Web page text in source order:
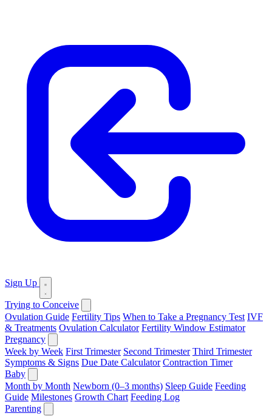
Sign Up
Trying to Conceive
Ovulation Guide Fertility Tips When to Take a Pregnancy Test IVF
& Treatments Ovulation Calculator Fertility Window Estimator
Pregnancy
Week by Week First Trimester Second Trimester Third Trimester
Symptoms & Signs Due Date Calculator Contraction Timer
Baby
Month by Month Newborn (0–3 months) Sleep Guide Feeding
Guide Milestones Growth Chart Feeding Log
Parenting